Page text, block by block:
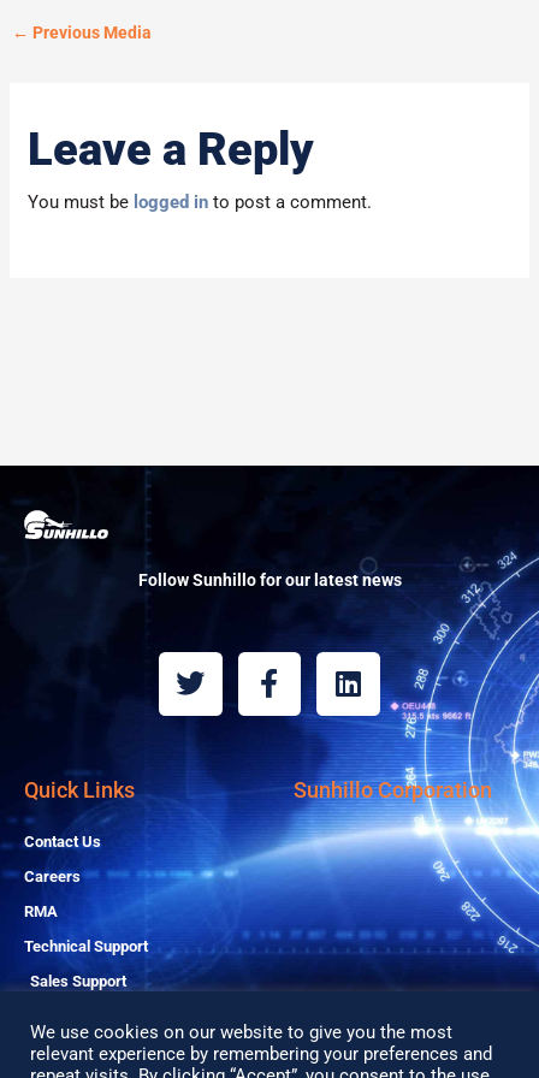
← Previous Media
Leave a Reply
You must be logged in to post a comment.
Follow Sunhillo for our latest news
T
w
i
t
t
e
F
a
c
b
o
o
k
-
L
i
n
k
e
d
i
n
Quick Links
Contact Us
Careers
RMA
Technical Support
Sales Support
Sunhillo Corporation
We use cookies on our website to give you the most
relevant experience by remembering your preferences and